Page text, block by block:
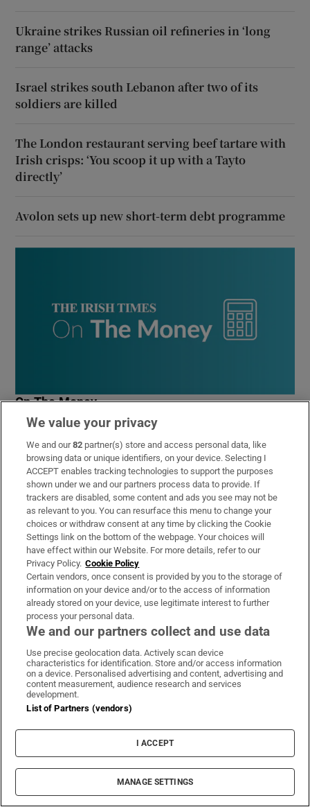
Ukraine strikes Russian oil refineries in ‘long
range’ attacks
Israel strikes south Lebanon after two of its
soldiers are killed
The London restaurant serving beef tartare with
Irish crisps: ‘You scoop it up with a Tayto
directly’
Avolon sets up new short-term debt programme
On The Money
Our weekly personal finance newsletter will give you the
insight you need to save money and make smart
spending decisions
Sign up
Opens in new windowOpens in new
Subscribe
Support
About Us
Irish Times Products & Services
OUR PARTNERS:
We value your privacy
We and our82 partner(s) store and access personal data, like
browsing data or unique identifiers, on your device. Selecting I
ACCEPT enables tracking technologies to support the purposes
shown under we and our partners process data to provide. If
trackers are disabled, some content and ads you see may not be
as relevant to you. You can resurface this menu to change your
choices or withdraw consent at any time by clicking the Cookie
Settings link on the bottom of the webpage. Your choices will
have effect within our Website. For more details, refer to our
Privacy Policy. Cookie Policy
Certain vendors, once consent is provided by you to the storage of
information on your device and/or to the access of information
already stored on your device, use legitimate interest to further
process your personal data.
We and our partners collect and use data
Use precise geolocation data. Actively scan device
characteristics for identification. Store and/or access information
on a device. Personalised advertising and content, advertising and
content measurement, audience research and services
development.
List of Partners (vendors)
I ACCEPT
MANAGE SETTINGS